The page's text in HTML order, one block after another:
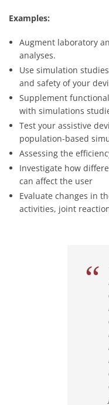
Examples:
Augment laboratory
analyses.
Use simulation
and safety of your
Supplement
with simulations
Test your assistive
population-based
Assessing the
Investigate how
can affect the user
Evaluate changes in
activities, joint